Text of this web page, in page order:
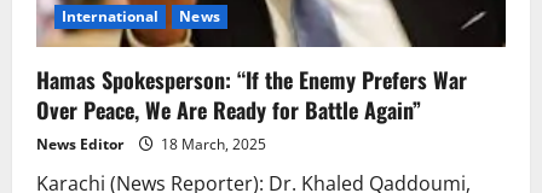
International News
Hamas Spokesperson: “If the Enemy Prefers War
Over Peace, We Are Ready for Battle Again”
News Editor 18 March, 2025
Karachi (News Reporter): Dr. Khaled Qaddoumi,